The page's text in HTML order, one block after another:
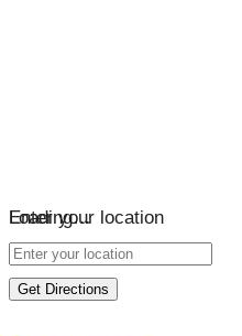
Loading…
Enter your location
Get Directions